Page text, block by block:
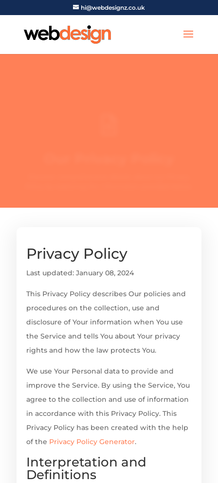
hi@webdesignz.co.uk
Privacy Policy
Last updated: January 08, 2024
This Privacy Policy describes Our policies and
procedures on the collection, use and
disclosure of Your information when You use
the Service and tells You about Your privacy
rights and how the law protects You.
We use Your Personal data to provide and
improve the Service. By using the Service, You
agree to the collection and use of information
in accordance with this Privacy Policy. This
Privacy Policy has been created with the help
of the Privacy Policy Generator.
Interpretation and
Definitions